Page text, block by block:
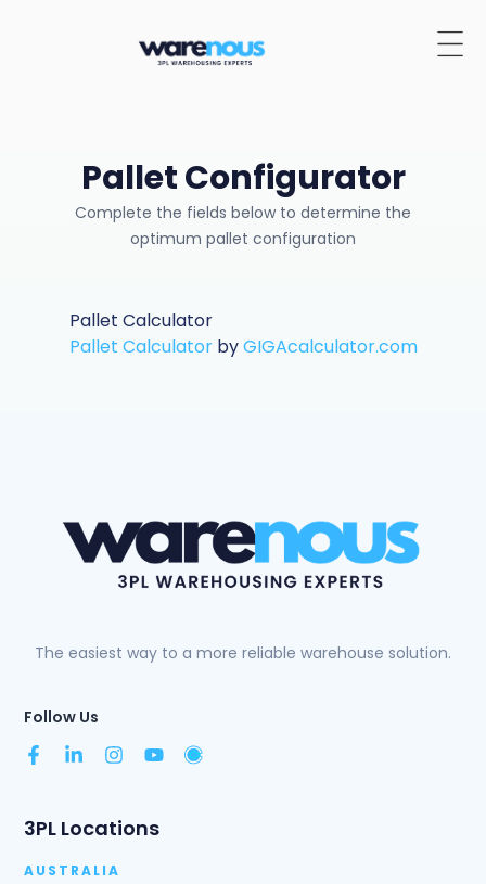
Pallet Configurator
Complete the fields below to determine the
optimum pallet configuration
Pallet Calculator
Pallet CalculatorbyGIGAcalculator.com
The easiest way to a more reliable warehouse solution.
Follow Us
3PL Locations
AUSTRALIA